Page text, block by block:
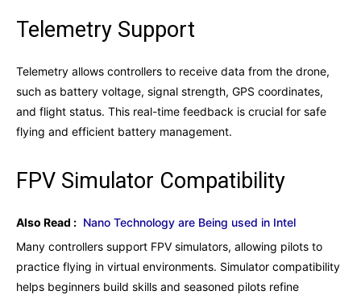
Telemetry Support
Telemetry allows controllers to receive data from the drone,
such as battery voltage, signal strength, GPS coordinates,
and flight status. This real-time feedback is crucial for safe
flying and efficient battery management.
FPV Simulator Compatibility
Also Read : Nano Technology are Being used in Intel
Many controllers support FPV simulators, allowing pilots to
practice flying in virtual environments. Simulator compatibility
helps beginners build skills and seasoned pilots refine